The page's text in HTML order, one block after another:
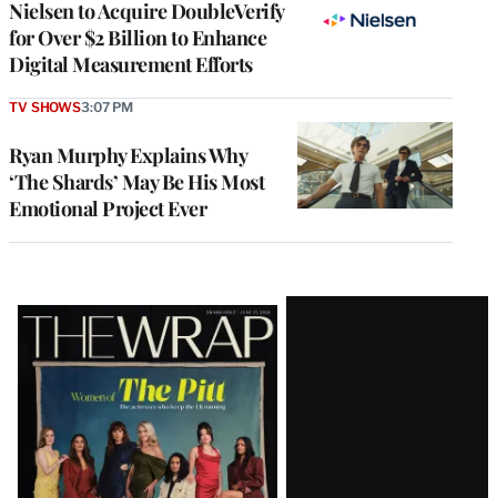
Nielsen to Acquire DoubleVerify
for Over $2 Billion to Enhance
Digital Measurement Efforts
Ryan Murphy Explains Why
‘The Shards’ May Be His Most
Emotional Project Ever
TV SHOWS3:07 PM
Latest
Magazine
Issue